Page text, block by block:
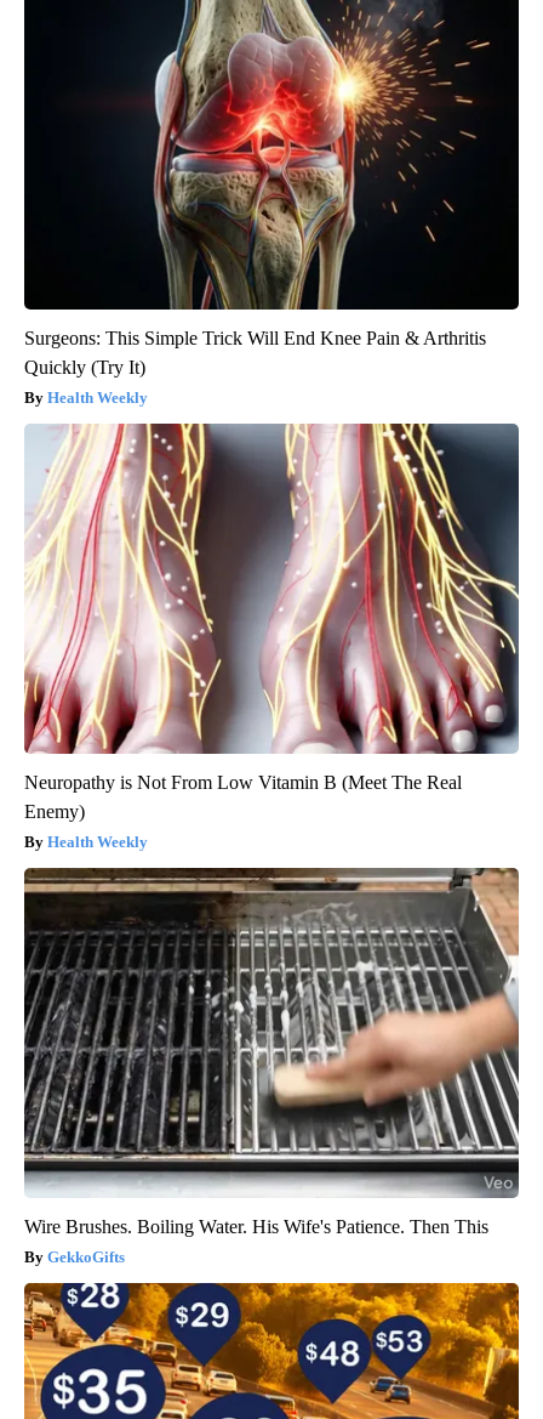
Surgeons: This Simple Trick Will End Knee Pain & Arthritis
Quickly (Try It)
Health Weekly
Neuropathy is Not From Low Vitamin B (Meet The Real
Enemy)
Health Weekly
Wire Brushes. Boiling Water. His Wife's Patience. Then This
GekkoGifts